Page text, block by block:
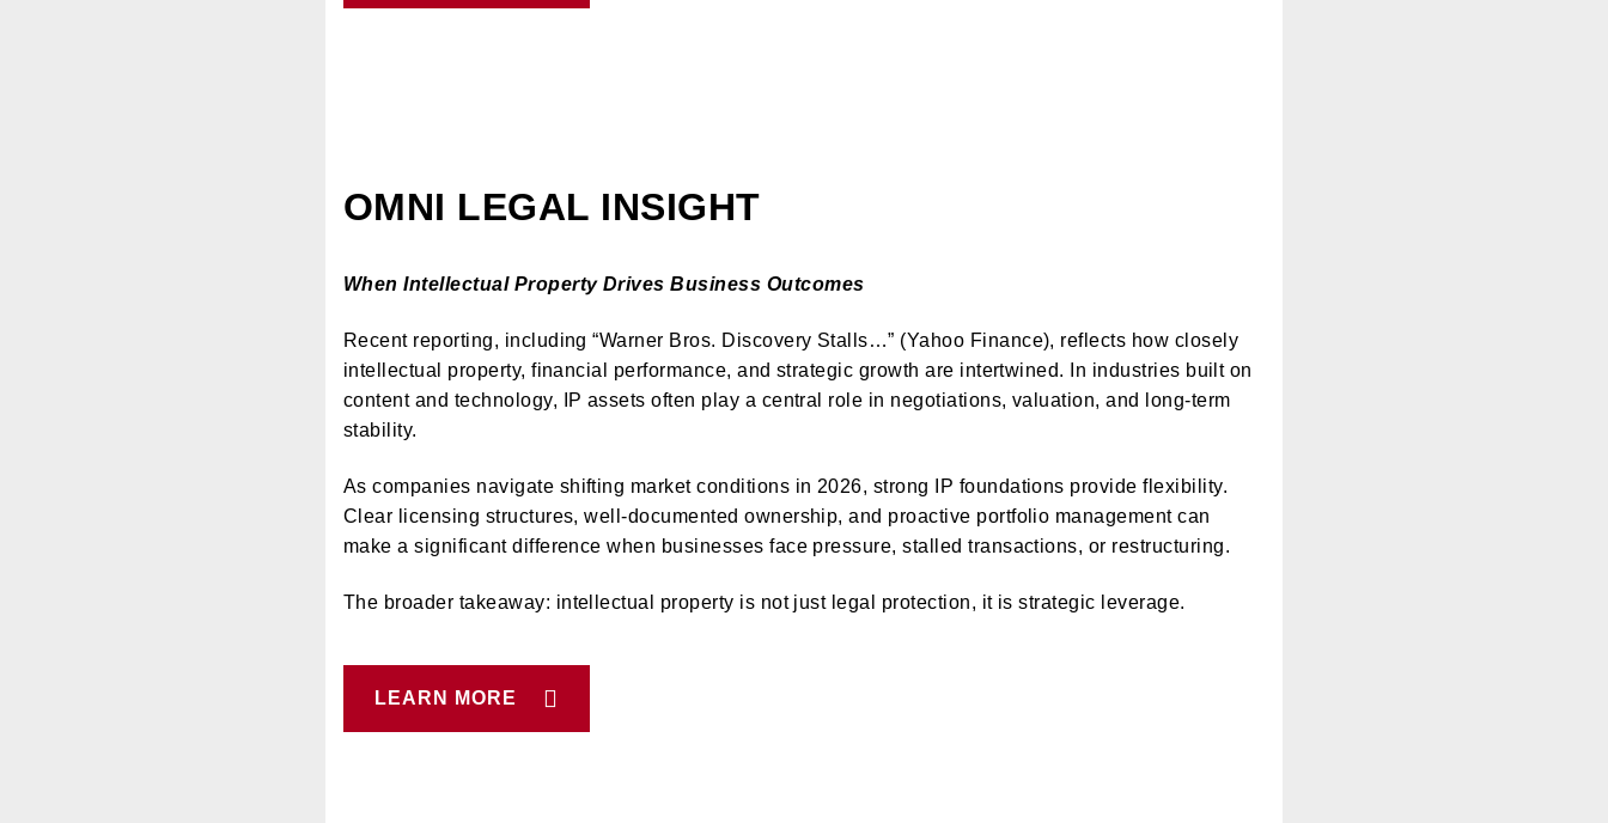
OMNI LEGAL INSIGHT
When Intellectual Property Drives Business Outcomes
Recent reporting, including “Warner Bros. Discovery Stalls…” (Yahoo Finance), reflects how closely
intellectual property, financial performance, and strategic growth are intertwined. In industries built on
content and technology, IP assets often play a central role in negotiations, valuation, and long-term
stability.
As companies navigate shifting market conditions in 2026, strong IP foundations provide flexibility.
Clear licensing structures, well-documented ownership, and proactive portfolio management can
make a significant difference when businesses face pressure, stalled transactions, or restructuring.
The broader takeaway: intellectual property is not just legal protection, it is strategic leverage.
LEARN MORE